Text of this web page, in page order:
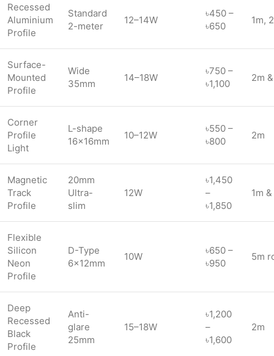
Recessed
Aluminium
Profile
Standard
2-meter
12–14W
৳450 –
৳650
1m,
Surface-
Mounted
Profile
Wide
35mm
14–18W
৳750 –
৳1,100
2m
Corner
Profile
Light
L-shape
16×16mm
10–12W
৳550 –
৳800
2m
Magnetic
Track
Profile
20mm
Ultra-
slim
12W
৳1,450
–
৳1,850
1m
Flexible
Silicon
Neon
Profile
D-Type
6×12mm
10W
৳650 –
৳950
5m
Deep
Recessed
Black
Profile
Anti-
glare
25mm
15–18W
৳1,200
–
৳1,600
2m